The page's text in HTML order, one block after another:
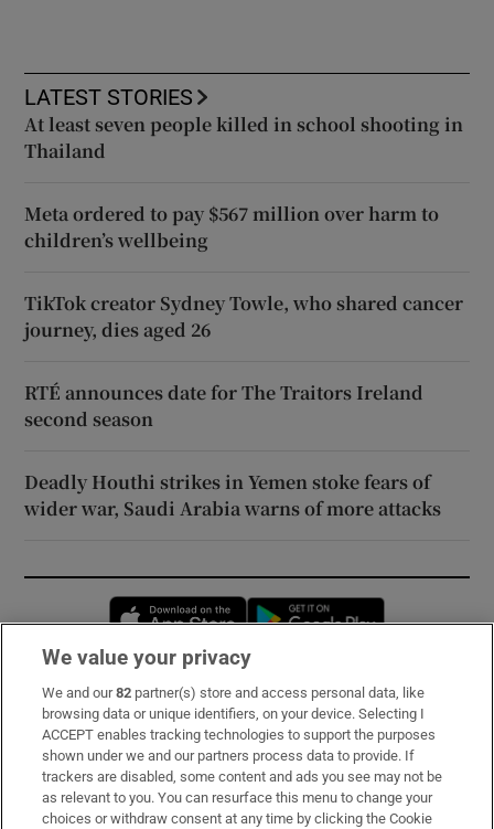
LATEST STORIES
At least seven people killed in school shooting in
Thailand
Meta ordered to pay $567 million over harm to
children’s wellbeing
TikTok creator Sydney Towle, who shared cancer
journey, dies aged 26
RTÉ announces date for The Traitors Ireland
second season
Deadly Houthi strikes in Yemen stoke fears of
wider war, Saudi Arabia warns of more attacks
Opens in new window
Subscribe
Support
About Us
We value your privacy
We and our82 partner(s) store and access personal data, like
browsing data or unique identifiers, on your device. Selecting I
ACCEPT enables tracking technologies to support the purposes
shown under we and our partners process data to provide. If
trackers are disabled, some content and ads you see may not be
as relevant to you. You can resurface this menu to change your
choices or withdraw consent at any time by clicking the Cookie